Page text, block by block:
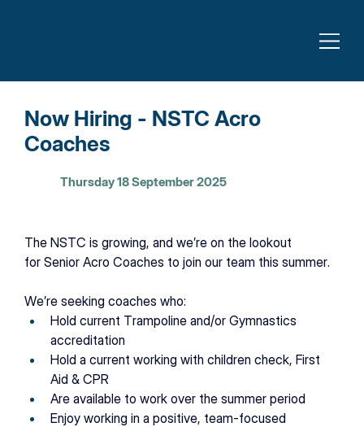
Now Hiring - NSTC Acro
Coaches
Thursday 18 September 2025
The NSTC is growing, and we’re on the lookout
for Senior Acro Coaches to join our team this summer.
We’re seeking coaches who:
Hold current Trampoline and/or Gymnastics
accreditation
Hold a current working with children check, First
Aid & CPR
Are available to work over the summer period
Enjoy working in a positive, team-focused